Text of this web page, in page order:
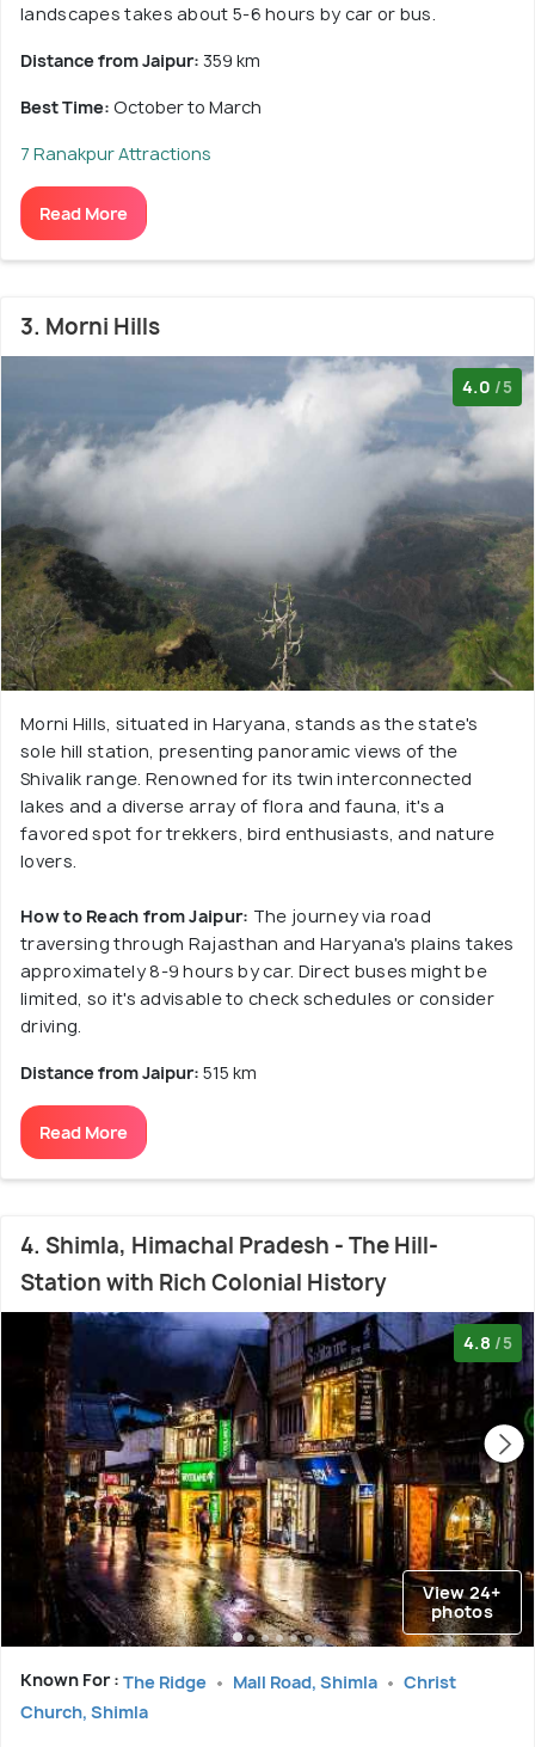
landscapes takes about 5-6 hours by car or bus.
Distance from Jaipur: 359 km
Best Time: October to March
7 Ranakpur Attractions
Read More
3. Morni Hills
4.0 /5
Morni Hills, situated in Haryana, stands as the state's
sole hill station, presenting panoramic views of the
Shivalik range. Renowned for its twin interconnected
lakes and a diverse array of flora and fauna, it's a
favored spot for trekkers, bird enthusiasts, and nature
lovers.
How to Reach from Jaipur: The journey via road
traversing through Rajasthan and Haryana's plains takes
approximately 8-9 hours by car. Direct buses might be
limited, so it's advisable to check schedules or consider
driving.
Distance from Jaipur: 515 km
Read More
4. Shimla, Himachal Pradesh - The Hill-
Station with Rich Colonial History
4.8 /5
View 24+
photos
Known For : The Ridge Mall Road, Shimla
Christ
Church, Shimla